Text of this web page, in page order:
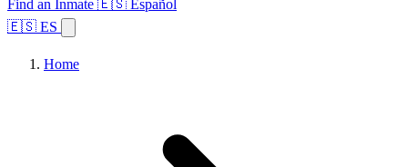
Find an Inmate 🇪🇸 Español
🇪🇸 ES
Home